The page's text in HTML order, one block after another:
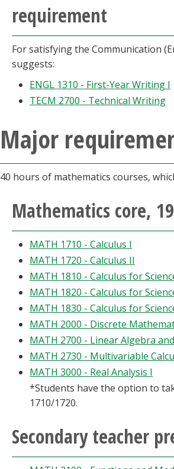
requirement
For satisfying the Communication
suggests:
ENGL 1310 - First-Year Writing I
TECM 2700 - Technical Writing
Major
40 hours of mathematics courses,
Mathematics core,
MATH 1710 - Calculus I
MATH 1720 - Calculus II
MATH 1810 - Calculus for
MATH 1820 - Calculus for
MATH 1830 - Calculus for
MATH 2000 - Discrete
MATH 2700 - Linear Algebra
MATH 2730 - Multivariable
MATH 3000 - Real Analysis I
*Students have the option to
1710/1720.
Secondary teacher